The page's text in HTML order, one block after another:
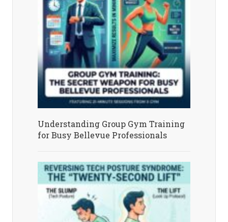
Understanding Group Gym Training
for Busy Bellevue Professionals